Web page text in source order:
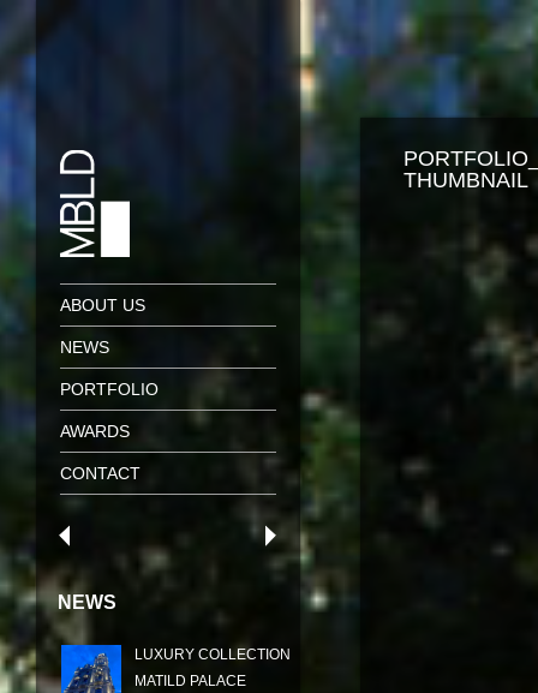
ABOUT US
NEWS
PORTFOLIO
AWARDS
CONTACT
NEWS
LUXURY COLLECTION
MATILD PALACE
THUMBNAIL